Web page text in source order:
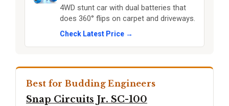
4WD stunt car with dual batteries that
does 360° flips on carpet and driveways.
Check Latest Price →
Best for Budding Engineers
Snap Circuits Jr. SC-100